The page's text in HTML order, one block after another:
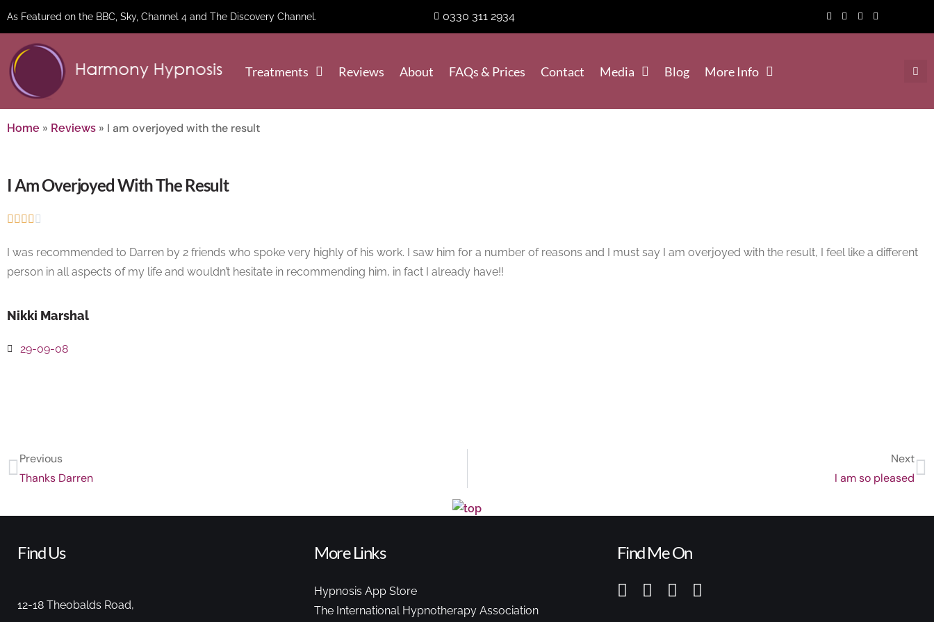
As Featured on the BBC, Sky, Channel 4 and The Discovery Channel. 0330 311 2934
Treatments Reviews About FAQs & Prices Contact Media Blog More Info
Home » Reviews » I am overjoyed with the result
I Am Overjoyed With The Result
    
I was recommended to Darren by 2 friends who spoke very highly of his work. I saw him for a number of reasons and I must say I am overjoyed with the result, I feel like a different
person in all aspects of my life and wouldn’t hesitate in recommending him, in fact I already have!!
Nikki Marshal
29-09-08
Previous
Thanks Darren
Next
I am so pleased
Find Us
12-18 Theobalds Road,
More Links
Hypnosis App Store
The International Hypnotherapy Association
Find Me On